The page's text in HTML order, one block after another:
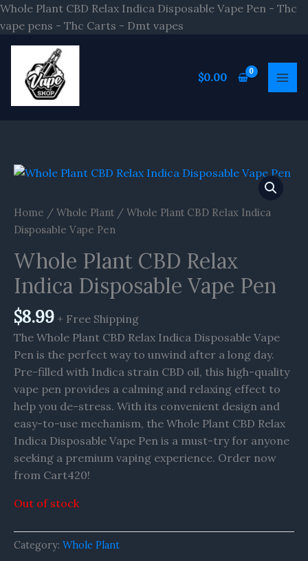
Whole Plant CBD Relax Indica Disposable Vape Pen - Thc
vape pens - Thc Carts - Dmt vapes
Skip
$0.00
Home / Whole Plant / Whole Plant CBD Relax Indica
Disposable Vape Pen
Whole Plant CBD Relax
Indica Disposable Vape Pen
$8.99 + Free Shipping
The Whole Plant CBD Relax Indica Disposable Vape
Pen is the perfect way to unwind after a long day.
Pre-filled with Indica strain CBD oil, this high-quality
vape pen provides a calming and relaxing effect to
help you de-stress. With its convenient design and
easy-to-use mechanism, the Whole Plant CBD Relax
Indica Disposable Vape Pen is a must-try for anyone
seeking a premium vaping experience. Order now
from Cart420!
Out of stock
Category: Whole Plant